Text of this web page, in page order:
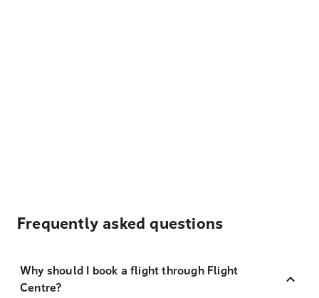
Frequently asked questions
Why should I book a flight through Flight
Centre?